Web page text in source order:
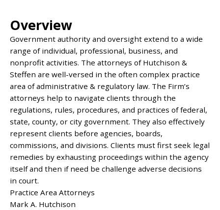
Overview
Government authority and oversight extend to a wide
range of individual, professional, business, and
nonprofit activities. The attorneys of Hutchison &
Steffen are well-versed in the often complex practice
area of administrative & regulatory law. The Firm’s
attorneys help to navigate clients through the
regulations, rules, procedures, and practices of federal,
state, county, or city government. They also effectively
represent clients before agencies, boards,
commissions, and divisions. Clients must first seek legal
remedies by exhausting proceedings within the agency
itself and then if need be challenge adverse decisions
in court.
Practice Area Attorneys
Mark A. Hutchison